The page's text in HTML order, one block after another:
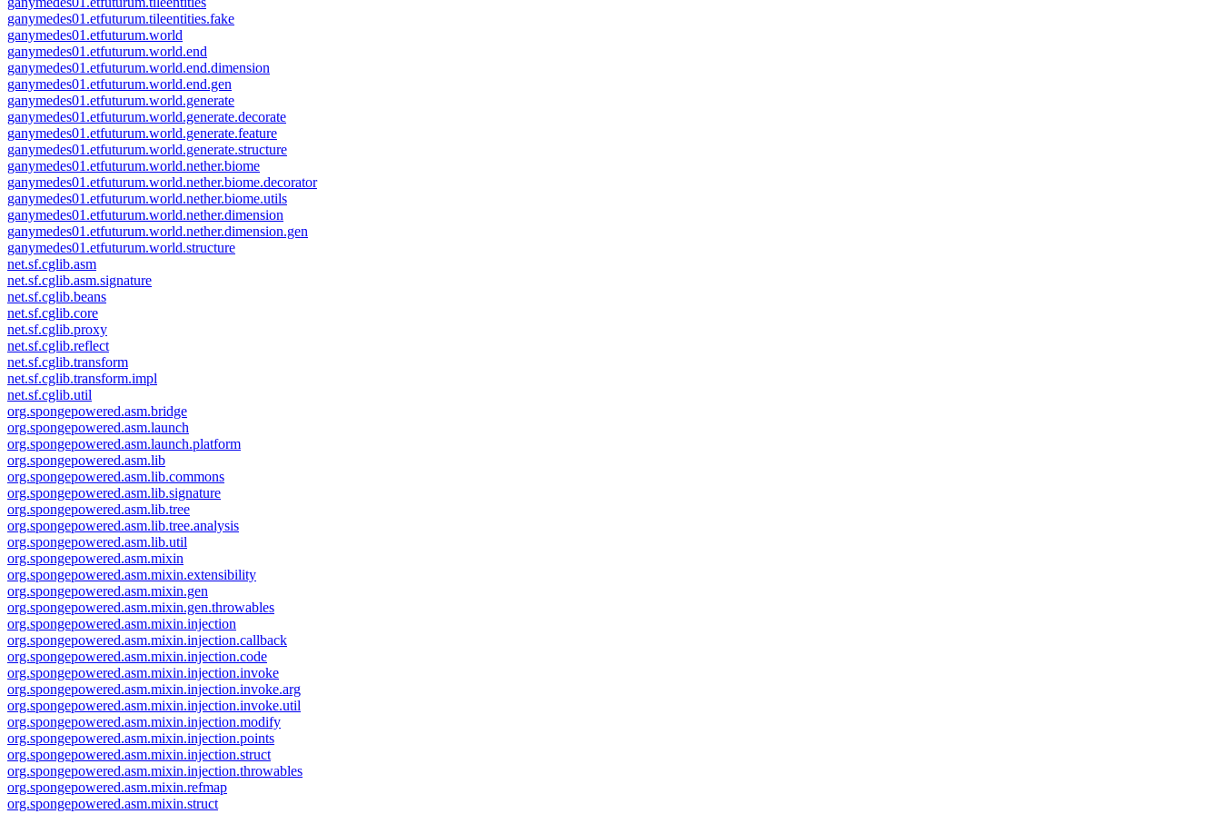
ganymedes01.etfuturum.tileentities.fake
ganymedes01.etfuturum.world
ganymedes01.etfuturum.world.end
ganymedes01.etfuturum.world.end.dimension
ganymedes01.etfuturum.world.end.gen
ganymedes01.etfuturum.world.generate
ganymedes01.etfuturum.world.generate.decorate
ganymedes01.etfuturum.world.generate.feature
ganymedes01.etfuturum.world.generate.structure
ganymedes01.etfuturum.world.nether.biome
ganymedes01.etfuturum.world.nether.biome.decorator
ganymedes01.etfuturum.world.nether.biome.utils
ganymedes01.etfuturum.world.nether.dimension
ganymedes01.etfuturum.world.nether.dimension.gen
ganymedes01.etfuturum.world.structure
net.sf.cglib.asm
net.sf.cglib.asm.signature
net.sf.cglib.beans
net.sf.cglib.core
net.sf.cglib.proxy
net.sf.cglib.reflect
net.sf.cglib.transform
net.sf.cglib.transform.impl
net.sf.cglib.util
org.spongepowered.asm.bridge
org.spongepowered.asm.launch
org.spongepowered.asm.launch.platform
org.spongepowered.asm.lib
org.spongepowered.asm.lib.commons
org.spongepowered.asm.lib.signature
org.spongepowered.asm.lib.tree
org.spongepowered.asm.lib.tree.analysis
org.spongepowered.asm.lib.util
org.spongepowered.asm.mixin
org.spongepowered.asm.mixin.extensibility
org.spongepowered.asm.mixin.gen
org.spongepowered.asm.mixin.gen.throwables
org.spongepowered.asm.mixin.injection
org.spongepowered.asm.mixin.injection.callback
org.spongepowered.asm.mixin.injection.code
org.spongepowered.asm.mixin.injection.invoke
org.spongepowered.asm.mixin.injection.invoke.arg
org.spongepowered.asm.mixin.injection.invoke.util
org.spongepowered.asm.mixin.injection.modify
org.spongepowered.asm.mixin.injection.points
org.spongepowered.asm.mixin.injection.struct
org.spongepowered.asm.mixin.injection.throwables
org.spongepowered.asm.mixin.refmap
org.spongepowered.asm.mixin.struct